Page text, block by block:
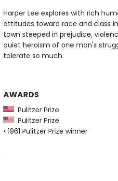
Harper Lee explores with rich
attitudes toward race and class
town steeped in prejudice,
quiet heroism of one man's
tolerate so much.
AWARDS
Pulitzer Prize
Pulitzer Prize
• 1961 Pulitzer Prize winner